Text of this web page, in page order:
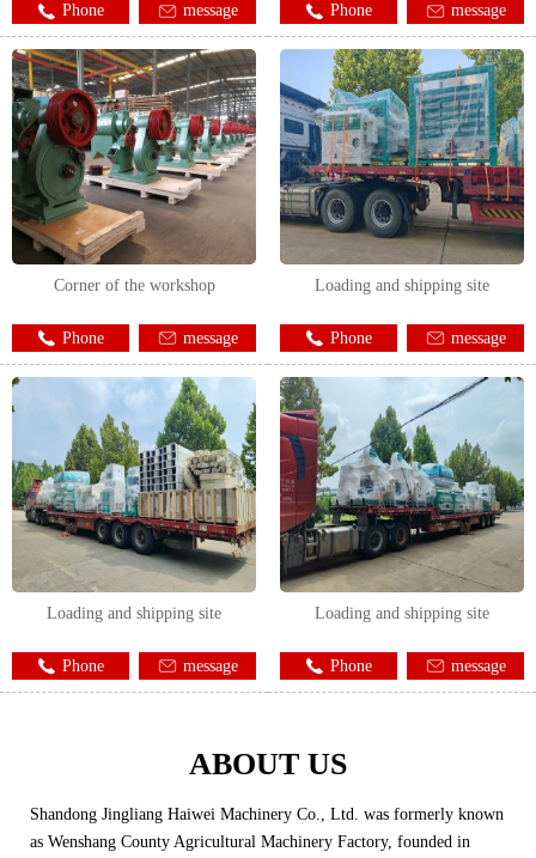
Phone message Phone message
Corner of the workshop
Phone message
Loading and shipping site
Phone message
Loading and shipping site
Phone message
Loading and shipping site
Phone message
ABOUT US
Shandong Jingliang Haiwei Machinery Co., Ltd. was formerly known
as Wenshang County Agricultural Machinery Factory, founded in